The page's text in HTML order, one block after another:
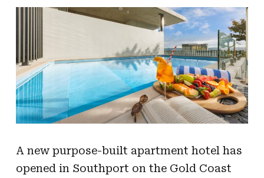
A new purpose-built apartment hotel has
opened in Southport on the Gold Coast